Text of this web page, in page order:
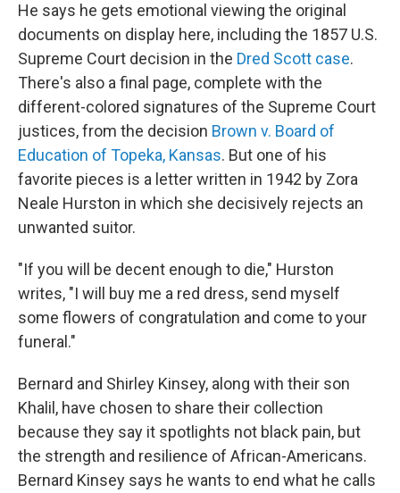
He says he gets emotional viewing the original
documents on display here, including the 1857 U.S.
Supreme Court decision in the Dred Scott case.
There's also a final page, complete with the
different-colored signatures of the Supreme Court
justices, from the decision Brown v. Board of
Education of Topeka, Kansas. But one of his
favorite pieces is a letter written in 1942 by Zora
Neale Hurston in which she decisively rejects an
unwanted suitor.
"If you will be decent enough to die," Hurston
writes, "I will buy me a red dress, send myself
some flowers of congratulation and come to your
funeral."
Bernard and Shirley Kinsey, along with their son
Khalil, have chosen to share their collection
because they say it spotlights not black pain, but
the strength and resilience of African-Americans.
Bernard Kinsey says he wants to end what he calls